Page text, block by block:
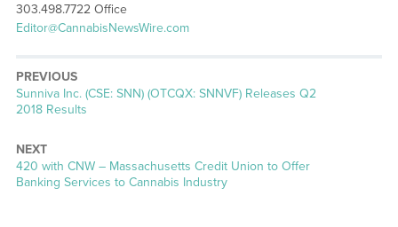
303.498.7722 Office
Editor@CannabisNewsWire.com
PREVIOUS
Previous
post:
Sunniva Inc. (CSE: SNN) (OTCQX: SNNVF) Releases Q2
2018 Results
NEXT
Next
post:
420 with CNW – Massachusetts Credit Union to Offer
Banking Services to Cannabis Industry